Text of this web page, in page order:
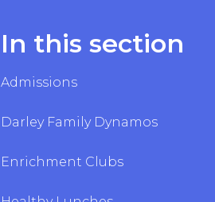
In this section
Admissions
Darley Family Dynamos
Enrichment Clubs